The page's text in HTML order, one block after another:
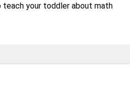
your toddler about math